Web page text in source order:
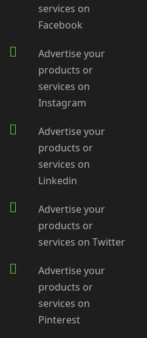
services on
Facebook
Advertise your
products or
services on
Instagram
Advertise your
products or
services on
Linkedin
Advertise your
products or
services on Twitter
Advertise your
products or
services on
Pinterest